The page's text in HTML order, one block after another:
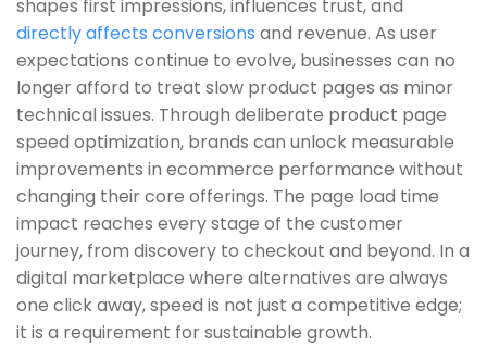
shapes first impressions, influences trust, and
directly affects conversions and revenue. As user
expectations continue to evolve, businesses can no
longer afford to treat slow product pages as minor
technical issues. Through deliberate product page
speed optimization, brands can unlock measurable
improvements in ecommerce performance without
changing their core offerings. The page load time
impact reaches every stage of the customer
journey, from discovery to checkout and beyond. In a
digital marketplace where alternatives are always
one click away, speed is not just a competitive edge;
it is a requirement for sustainable growth.